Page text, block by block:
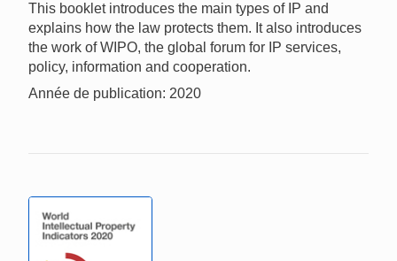
This booklet introduces the main types of IP and
explains how the law protects them. It also introduces
the work of WIPO, the global forum for IP services,
policy, information and cooperation.
Année de publication: 2020